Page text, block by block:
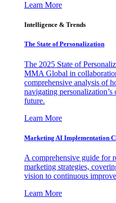
Learn More
Intelligence & Trends
The State of Personalization
The 2025 State of
MMA Global in
comprehensive analysis of
navigating
future.
Learn More
Marketing AI Implementation
A comprehensive guide for
marketing strategies,
vision to continuous
Learn More